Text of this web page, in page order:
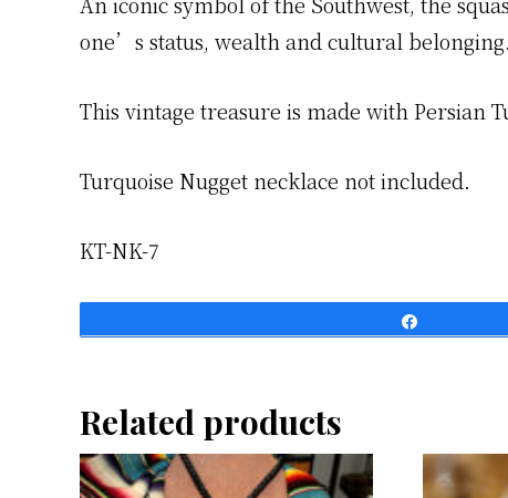
one’s status, wealth and cultural belonging.
This vintage treasure is made with Persian
Turquoise Nugget necklace not included.
KT-NK-7
Related products